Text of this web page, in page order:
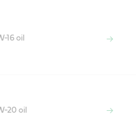
16 oil
20 oil